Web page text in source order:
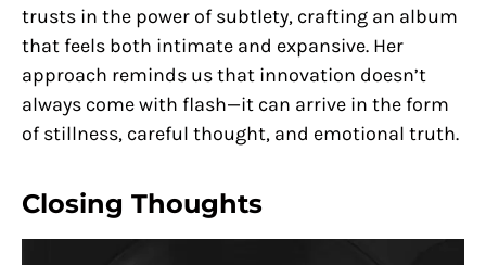
trusts in the power of subtlety, crafting an album
that feels both intimate and expansive. Her
approach reminds us that innovation doesn’t
always come with flash—it can arrive in the form
of stillness, careful thought, and emotional truth.
Closing Thoughts